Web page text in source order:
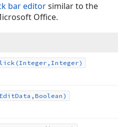
bar editorsimilar to the
Office.
(Integer,Integer)
EditData,Boolean)